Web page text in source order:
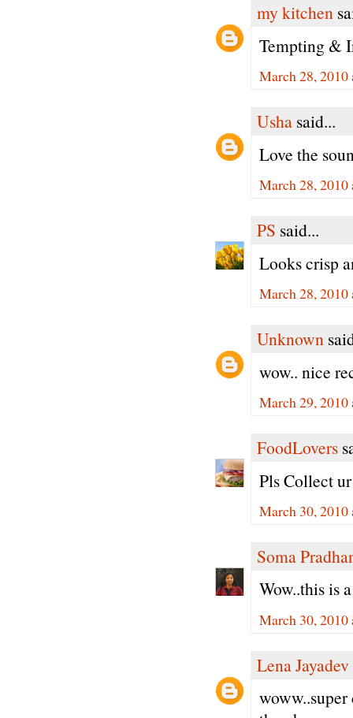
my kitchen
Tempting &
March 28,
Usha said...
Love the
March 28,
PS said...
Looks crisp
March 28, 2010
Unknown
wow.. nice
March 29,
FoodLovers
Pls Collect
March 30,
Soma
Wow..this is
March 30,
Lena Jayadev
woww..super